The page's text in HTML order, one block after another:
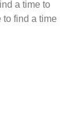
a time to
find a time